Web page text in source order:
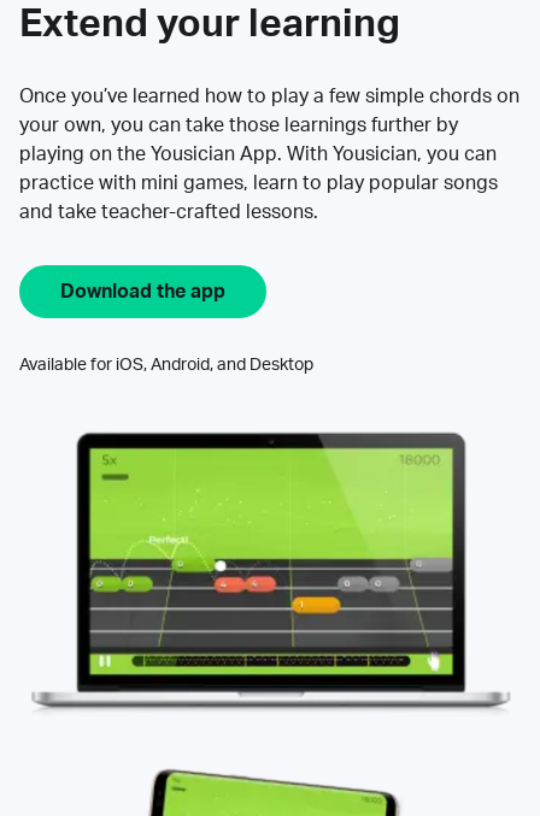
Extend your learning
Once you’ve learned how to play a few simple chords on
your own, you can take those learnings further by
playing on the Yousician App. With Yousician, you can
practice with mini games, learn to play popular songs
and take teacher-crafted lessons.
Download the app
Available for iOS, Android, and Desktop